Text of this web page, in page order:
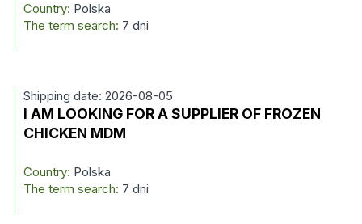
Country: Polska
The term search: 7 dni
Shipping date: 2026-08-05
I AM LOOKING FOR A SUPPLIER OF FROZEN
CHICKEN MDM
Country: Polska
The term search: 7 dni